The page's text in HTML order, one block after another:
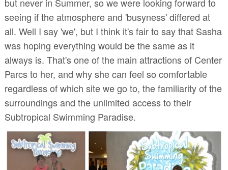
but never in Summer, so we were looking forward to
seeing if the atmosphere and 'busyness' differed at
all. Well I say 'we', but I think it's fair to say that Sasha
was hoping everything would be the same as it
always is. That's one of the main attractions of Center
Parcs to her, and why she can feel so comfortable
regardless of which site we go to, the familiarity of the
surroundings and the unlimited access to their
Subtropical Swimming Paradise.